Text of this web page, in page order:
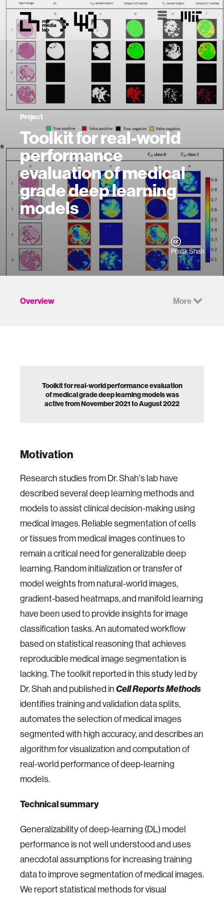
Project
Toolkit for real-world
performance
evaluation of medical
grade deep learning
models
Pratik Shah
Overview More
Toolkit for real-world performance evaluation
of medical grade deep learning models was
active from November 2021 to August 2022
Motivation
Research studies from Dr. Shah's lab have
described several deep learning methods and
models to assist clinical decision-making using
medical images. Reliable segmentation of cells
or tissues from medical images continues to
remain a critical need for generalizable deep
learning. Random initialization or transfer of
model weights from natural-world images,
gradient-based heatmaps, and manifold learning
have been used to provide insights for image
classification tasks. An automated workflow
based on statistical reasoning that achieves
reproducible medical image segmentation is
lacking. The toolkit reported in this study led by
Dr. Shah and published inCell Reports Methods
identifies training and validation data splits,
automates the selection of medical images
segmented with high accuracy, and describes an
algorithm for visualization and computation of
real-world performance of deep-learning
models.
Technical summary
Generalizability of deep-learning (DL) model
performance is not well understood and uses
anecdotal assumptions for increasing training
data to improve segmentation of medical images.
We report statistical methods for visual